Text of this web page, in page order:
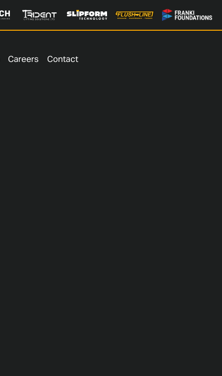
Careers Contact